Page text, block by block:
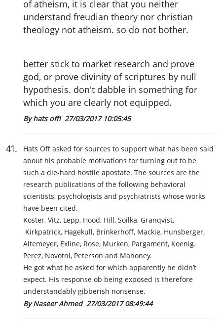
of atheism, it is clear that you neither
understand freudian theory nor christian
theology not atheism. so do not bother.
better stick to market research and prove
god, or prove divinity of scriptures by null
hypothesis. don't dabble in something for
which you are clearly not equipped.
By hats off! 27/03/2017 10:05:45
41.
Hats Off asked for sources to support what has been said
about his probable motivations for turning out to be
such a die-hard hostile apostate. The sources are the
research publications of the following behavioral
scientists, psychologists and psychiatrists whose works
have been cited.
Koster, Vitz, Lepp, Hood, Hill, Soilka, Granqvist,
Kirkpatrick, Hagekull, Brinkerhoff, Mackie, Hunsberger,
Altemeyer, Exline, Rose, Murken, Pargament, Koenig.
Perez, Novotni, Peterson and Mahoney.
He got what he asked for which apparently he didn’t
expect. His response ob being exposed is therefore
understandably gibberish nonsense.
By Naseer Ahmed 27/03/2017 08:49:44